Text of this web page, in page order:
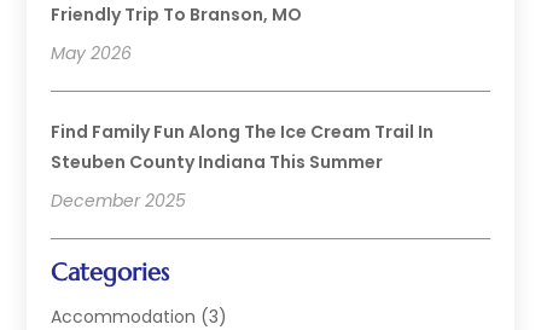
Friendly Trip To Branson, MO
May 2026
Find Family Fun Along The Ice Cream Trail In
Steuben County Indiana This Summer
December 2025
Categories
Accommodation (3)